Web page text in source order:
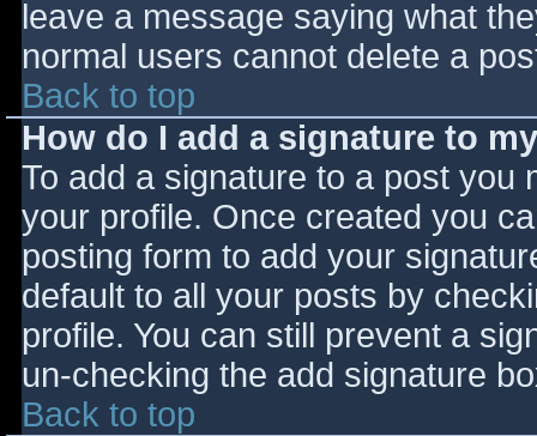
leave a message saying what
normal users cannot delete a
Back to top
How do I add a signature to
To add a signature to a post you
your profile. Once created you
posting form to add your
default to all your posts by
profile. You can still prevent a
un-checking the add signature
Back to top